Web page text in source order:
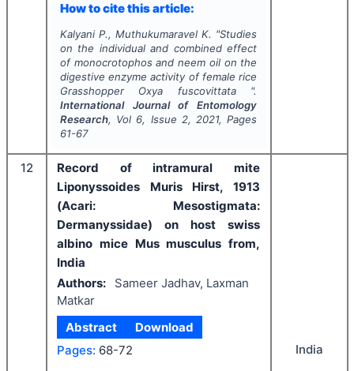
How to cite this article:
Kalyani P., Muthukumaravel K. "Studies
on the individual and combined effect
of monocrotophos and neem oil on the
digestive enzyme activity of female rice
GrasshopperOxya fuscovittata".
International Journal of Entomology
Research, Vol 6, Issue 2, 2021, Pages
61-67
12
Record of intramural mite
Liponyssoides Muris Hirst, 1913
(Acari: Mesostigmata:
Dermanyssidae) on host swiss
albino mice Mus musculus from,
India
Authors:
Sameer Jadhav, Laxman
Matkar
Abstract
Download
Pages: 68-72 India